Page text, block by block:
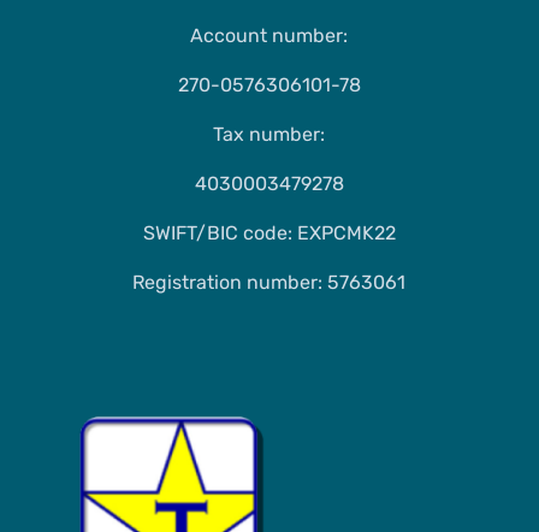
Account number:
270-0576306101-78
Tax number:
4030003479278
SWIFT/BIC code: EXPCMK22
Registration number: 5763061